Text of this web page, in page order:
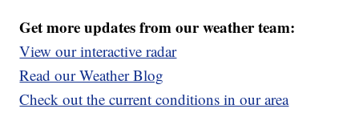
Get more updates from our weather team:
View our interactive radar
Read our Weather Blog
Check out the current conditions in our area